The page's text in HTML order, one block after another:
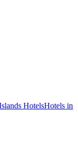
HotelsHotels in